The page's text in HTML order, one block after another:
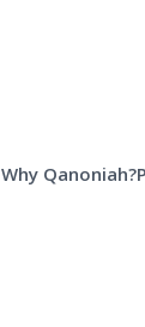
Why Qanoniah?